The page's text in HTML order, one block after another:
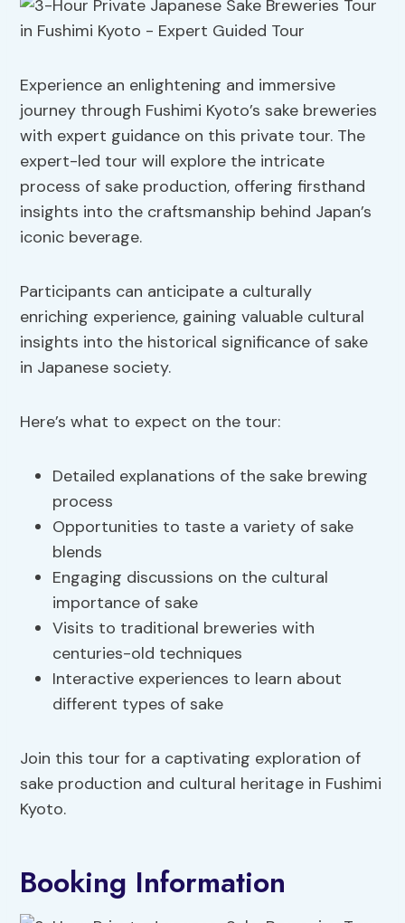
Experience an enlightening and immersive
journey through Fushimi Kyoto’s sake breweries
with expert guidance on this private tour. The
expert-led tour will explore the intricate
process of sake production, offering firsthand
insights into the craftsmanship behind Japan’s
iconic beverage.
Participants can anticipate a culturally
enriching experience, gaining valuable cultural
insights into the historical significance of sake
in Japanese society.
Here’s what to expect on the tour:
Detailed explanations of the sake brewing
process
Opportunities to taste a variety of sake
blends
Engaging discussions on the cultural
importance of sake
Visits to traditional breweries with
centuries-old techniques
Interactive experiences to learn about
different types of sake
Join this tour for a captivating exploration of
sake production and cultural heritage in Fushimi
Kyoto.
Booking Information